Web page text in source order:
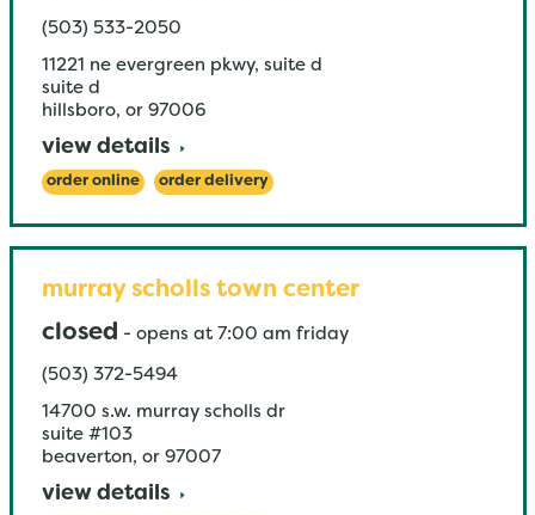
(503) 533-2050
11221 ne evergreen pkwy, suite d
suite d
hillsboro, or 97006
view details
order online order delivery
murray scholls town center
closed - opens at 7:00 am friday
(503) 372-5494
14700 s.w. murray scholls dr
suite #103
beaverton, or 97007
view details